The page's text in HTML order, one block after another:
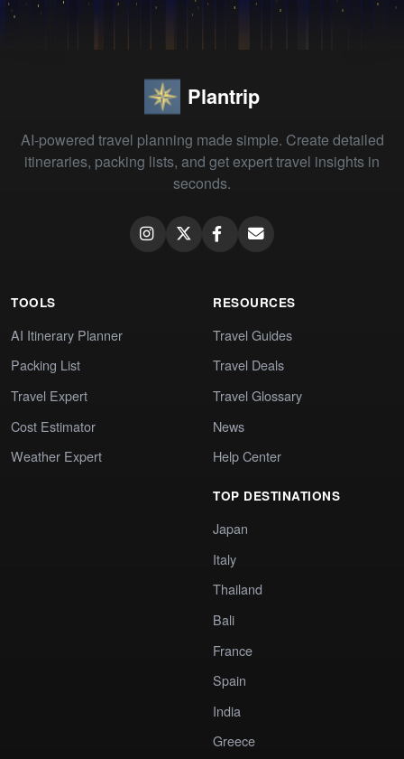
Plantrip
AI-powered travel planning made simple. Create detailed
itineraries, packing lists, and get expert travel insights in
seconds.
TOOLS
AI Itinerary Planner
Packing List
Travel Expert
Cost Estimator
Weather Expert
RESOURCES
Travel Guides
Travel Deals
Travel Glossary
News
Help Center
TOP DESTINATIONS
Japan
Italy
Thailand
Bali
France
Spain
India
Greece